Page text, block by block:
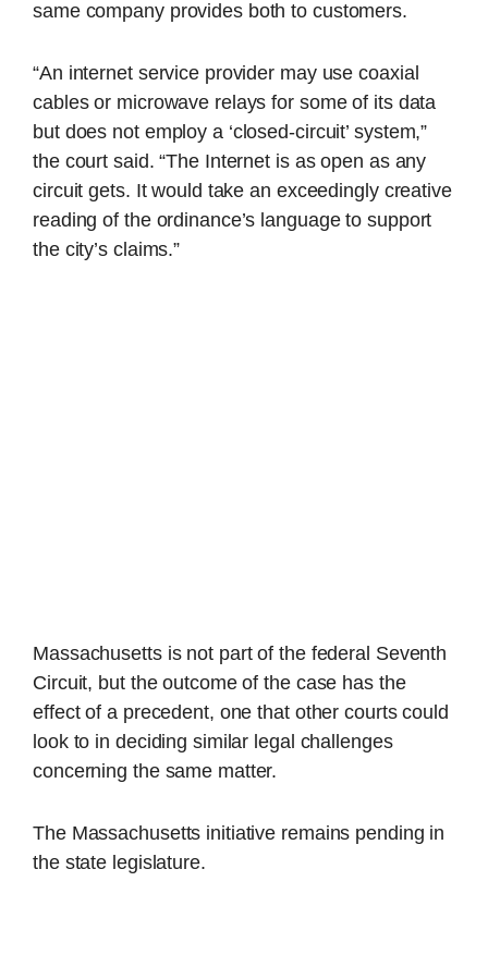
same company provides both to customers.
“An internet service provider may use coaxial
cables or microwave relays for some of its data
but does not employ a ‘closed-circuit’ system,”
the court said. “The Internet is as open as any
circuit gets. It would take an exceedingly creative
reading of the ordinance’s language to support
the city’s claims.”
Massachusetts is not part of the federal Seventh
Circuit, but the outcome of the case has the
effect of a precedent, one that other courts could
look to in deciding similar legal challenges
concerning the same matter.
The Massachusetts initiative remains pending in
the state legislature.